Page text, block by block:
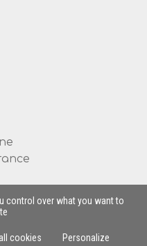
control over what you want to
cookies Personalize